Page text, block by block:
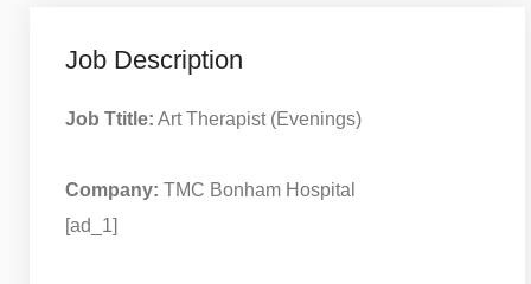
Job Description
Job Ttitle: Art Therapist (Evenings)
Company: TMC Bonham Hospital
[ad_1]